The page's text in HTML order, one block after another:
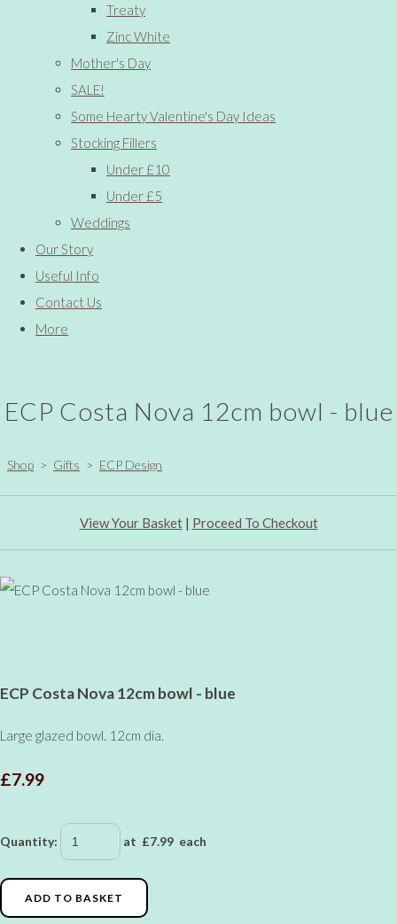
Treaty
Zinc White
Mother's Day
SALE!
Some Hearty Valentine's Day Ideas
Stocking Fillers
Under £10
Under £5
Weddings
Our Story
Useful Info
Contact Us
More
ECP Costa Nova 12cm bowl - blue
Shop > Gifts > ECP Design
View Your Basket| Proceed To Checkout
ECP Costa Nova 12cm bowl - blue
Large glazed bowl. 12cm dia.
£7.99
Quantity: at £7.99 each
ADD TO BASKET